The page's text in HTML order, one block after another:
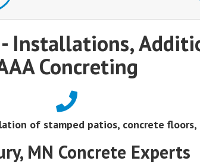
Installations,
Concreting
of stamped patios, concrete
MN Concrete Experts